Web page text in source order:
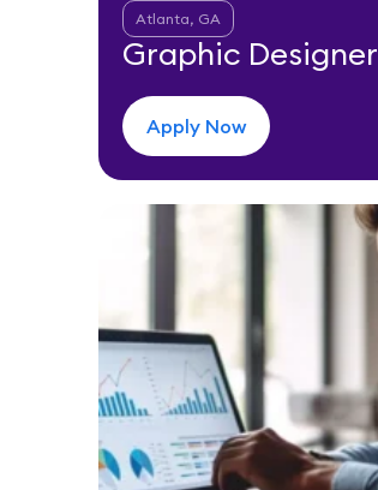
Atlanta, GA
Graphic Designer
Apply Now